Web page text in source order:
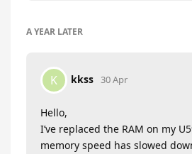
A YEAR LATER
K kkss 30 Apr
Hello,
I’ve replaced the RAM on my
memory speed has slowed